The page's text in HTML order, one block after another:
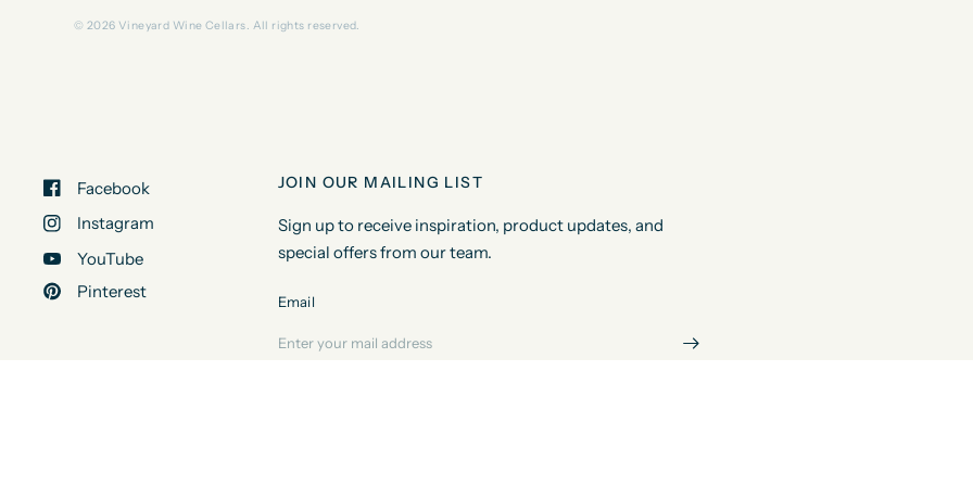
© 2026 Vineyard Wine Cellars. All rights reserved.
Facebook
Instagram
YouTube
Pinterest
JOIN OUR MAILING LIST
Sign up to receive inspiration, product updates, and
special offers from our team.
Email